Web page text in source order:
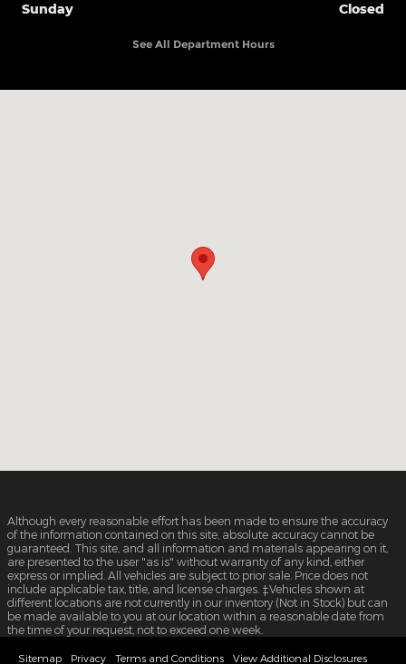
Sunday
Closed
See All Department Hours
Although every reasonable effort has been made to ensure the accuracy
of the information contained on this site, absolute accuracy cannot be
guaranteed. This site, and all information and materials appearing on it,
are presented to the user "as is" without warranty of any kind, either
express or implied. All vehicles are subject to prior sale. Price does not
include applicable tax, title, and license charges. ‡Vehicles shown at
different locations are not currently in our inventory (Not in Stock) but can
be made available to you at our location within a reasonable date from
the time of your request, not to exceed one week.
Sitemap Privacy Terms and Conditions View Additional Disclosures